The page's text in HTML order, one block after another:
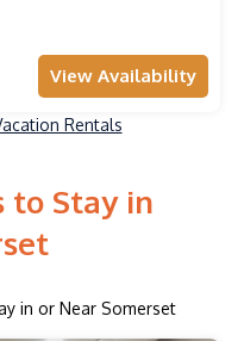
View Availability
Rentals
to Stay in
in or Near Somerset